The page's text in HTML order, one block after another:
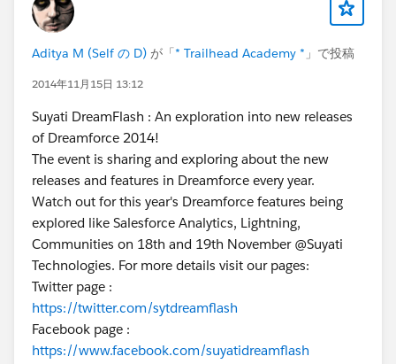
Aditya M (Self の D) が「* Trailhead Academy * 」で投稿
2014年11月15日 13:12
Suyati DreamFlash : An exploration into new releases
of Dreamforce 2014!
The event is sharing and exploring about the new
releases and features in Dreamforce every year.
Watch out for this year's Dreamforce features being
explored like Salesforce Analytics, Lightning,
Communities on 18th and 19th November @Suyati
Technologies. For more details visit our pages:
Twitter page :
https://twitter.com/sytdreamflash
Facebook page :
https://www.facebook.com/suyatidreamflash